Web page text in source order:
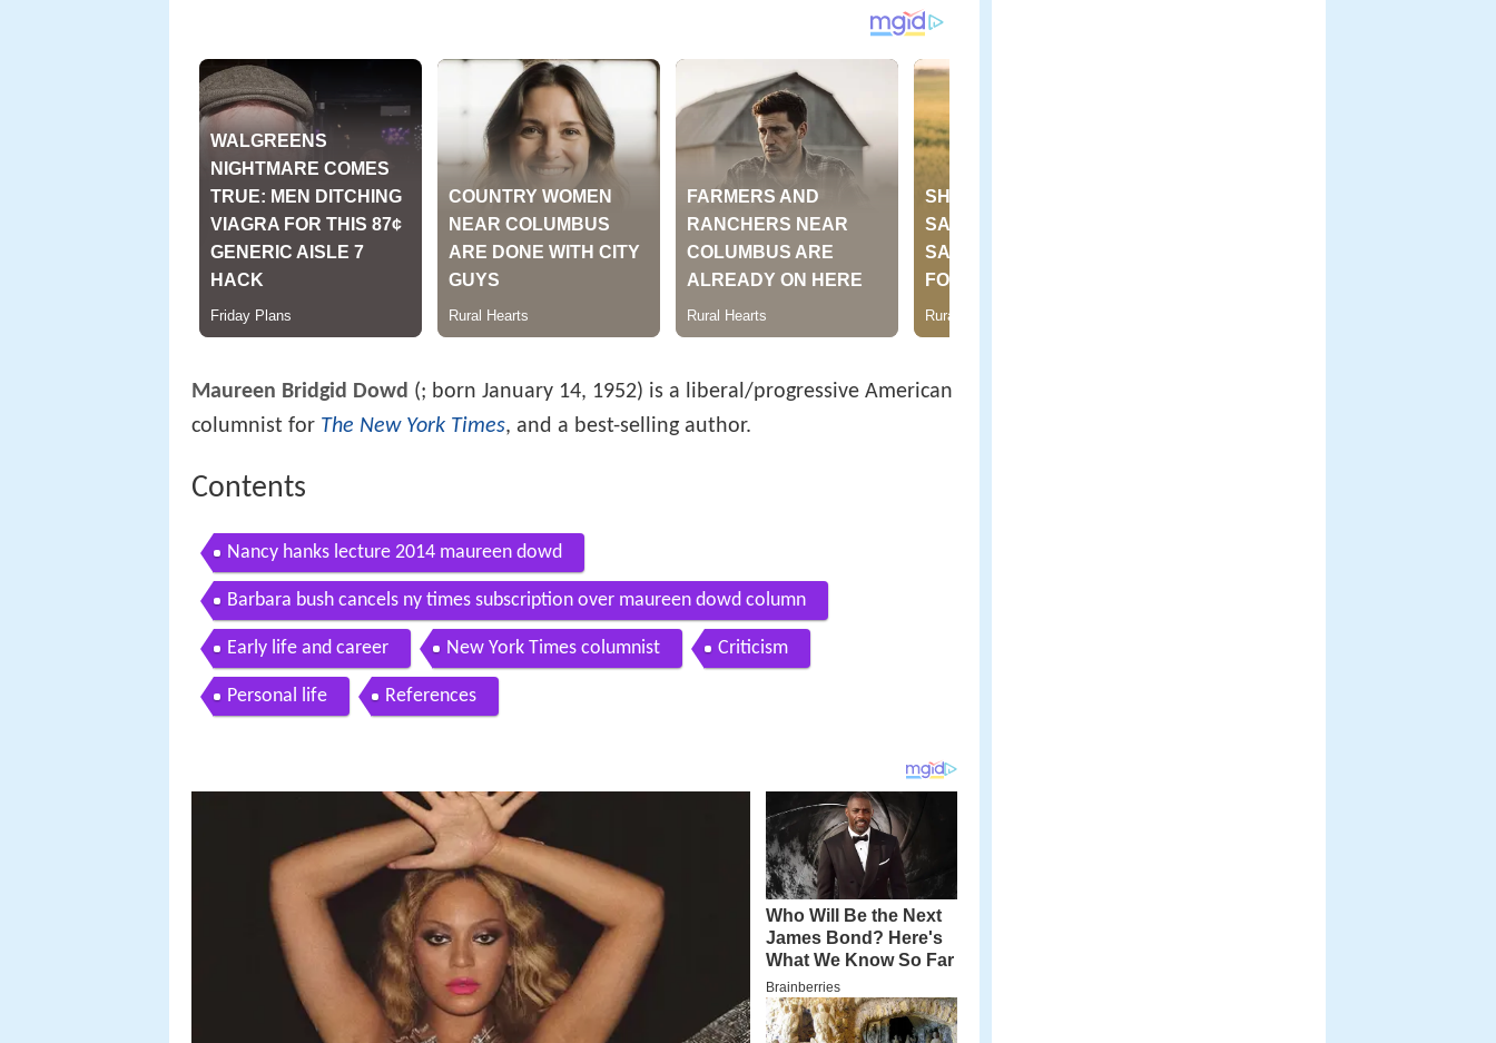
Maureen Bridgid Dowd (; born January 14, 1952) is a liberal/progressive American
columnist for The New York Times, and a best-selling author.
Contents
Nancy hanks lecture 2014 maureen dowd
Barbara bush cancels ny times subscription over maureen dowd column
Early life and career New York Times columnist Criticism
Personal life References